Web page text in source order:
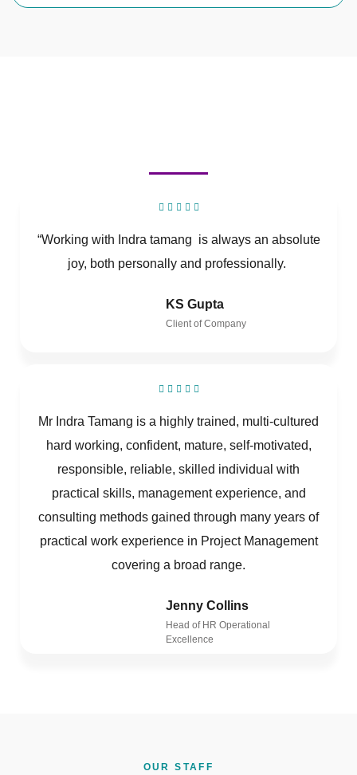
“Working with Indra tamang is always an absolute
joy, both personally and professionally.
KS Gupta
Client of Company
Mr Indra Tamang is a highly trained, multi-cultured
hard working, confident, mature, self-motivated,
responsible, reliable, skilled individual with
practical skills, management experience, and
consulting methods gained through many years of
practical work experience in Project Management
covering a broad range.
Jenny Collins
Head of HR Operational
Excellence
OUR STAFF